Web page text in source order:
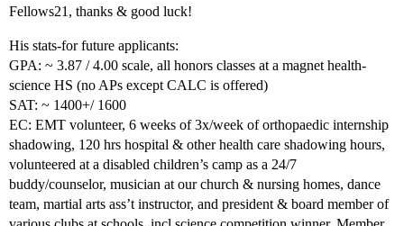
Fellows21, thanks & good luck!
His stats-for future applicants:
GPA: ~ 3.87 / 4.00 scale, all honors classes at a magnet health-
science HS (no APs except CALC is offered)
SAT: ~ 1400+/ 1600
EC: EMT volunteer, 6 weeks of 3x/week of orthopaedic internship
shadowing, 120 hrs hospital & other health care shadowing hours,
volunteered at a disabled children’s camp as a 24/7
buddy/counselor, musician at our church & nursing homes, dance
team, martial arts ass’t instructor, and president & board member of